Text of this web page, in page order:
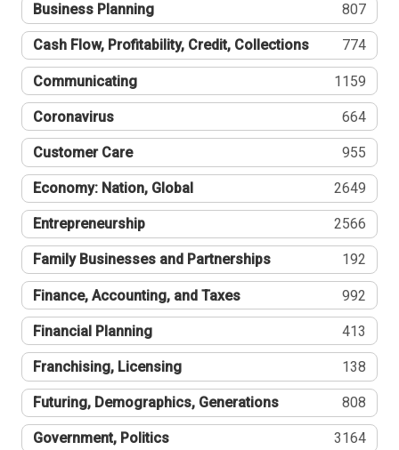
Business Planning 807
Cash Flow, Profitability, Credit, Collections 774
Communicating 1159
Coronavirus 664
Customer Care 955
Economy: Nation, Global 2649
Entrepreneurship 2566
Family Businesses and Partnerships 192
Finance, Accounting, and Taxes 992
Financial Planning 413
Franchising, Licensing 138
Futuring, Demographics, Generations 808
Government, Politics 3164